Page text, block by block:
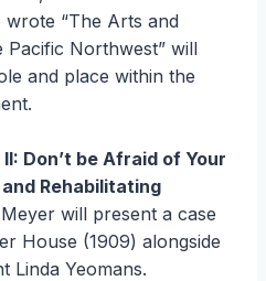
“The Arts and
Pacific Northwest” will
and place within the
Don’t be Afraid of Your
Rehabilitating
will present a case
House (1909) alongside
Linda Yeomans.